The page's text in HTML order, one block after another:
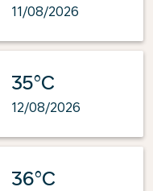
11/08/2026
35°C
12/08/2026
36°C